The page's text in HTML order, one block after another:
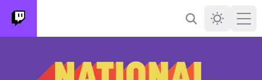
Search Darkmode